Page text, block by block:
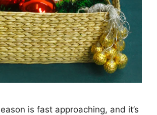
is fast approaching, and it’s